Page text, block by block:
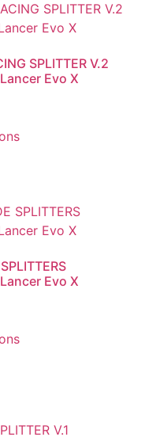
SPLITTER V.2
Evo X
Evo X